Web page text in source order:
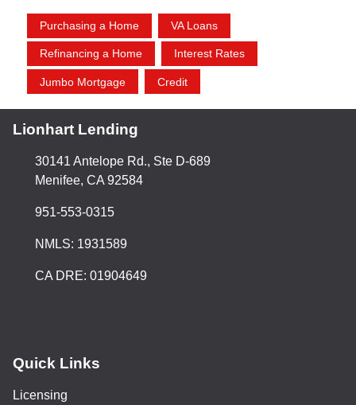
Purchasing a Home VA Loans
Refinancing a Home Interest Rates
Jumbo Mortgage Credit
Lionhart Lending
30141 Antelope Rd., Ste D-689
Menifee, CA 92584
951-553-0315
NMLS: 1931589
CA DRE: 01904649
Quick Links
Licensing